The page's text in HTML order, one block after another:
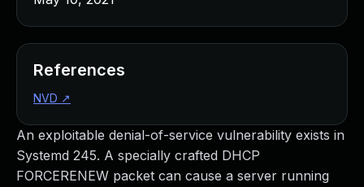
An exploitable denial-of-service vulnerability exists in
Systemd 245. A specially crafted DHCP
FORCERENEW packet can cause a server running
References
NVD ↗